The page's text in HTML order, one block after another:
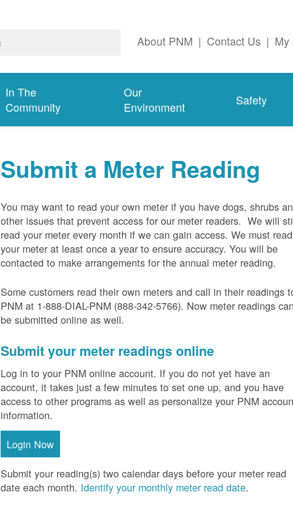
About PNM | Contact Us | My
In The
Community
Our
Environment
Safety
Submit a Meter Reading
You may want to read your own meter if you have dogs, shrubs
other issues that prevent access for our meter readers. We will
read your meter every month if we can gain access. We must read
your meter at least once a year to ensure accuracy. You will be
contacted to make arrangements for the annual meter reading.
Some customers read their own meters and call in their readings
PNM at 1-888-DIAL-PNM (888-342-5766). Now meter readings can
be submitted online as well.
Submit your meter readings online
Log in to your PNM online account. If you do not yet have an
account, it takes just a few minutes to set one up, and you have
access to other programs as well as personalize your PNM
information.
Login Now
Submit your reading(s) two calendar days before your meter read
date each month. Identify your monthly meter read date.